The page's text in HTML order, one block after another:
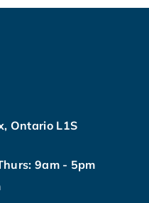
Ontario L1S
9am - 5pm